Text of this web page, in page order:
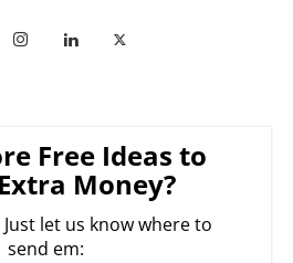
Free Ideas to
Money?
let us know where to
send em: